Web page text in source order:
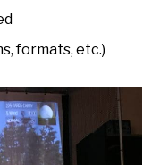
formats, etc.)